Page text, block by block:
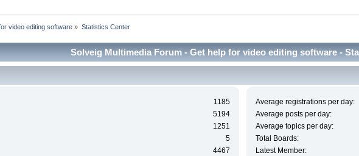
video editing software » Statistics Center
Solveig Multimedia Forum - Get help for video editing software -
1185
5194
1251
5
4467
Average registrations per day:
Average posts per day:
Average topics per day:
Total Boards:
Latest Member: